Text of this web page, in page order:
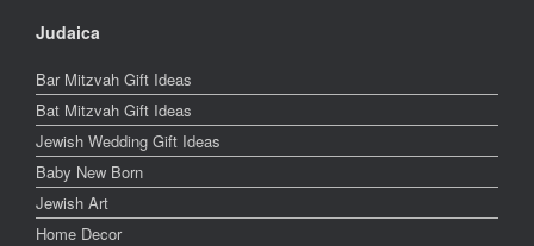
Judaica
Bar Mitzvah Gift Ideas
Bat Mitzvah Gift Ideas
Jewish Wedding Gift Ideas
Baby New Born
Jewish Art
Home Decor